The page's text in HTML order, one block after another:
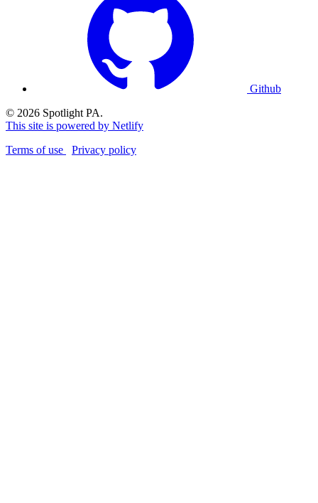
Github
© 2026 Spotlight PA.
This site is powered by Netlify
Terms of use
Privacy policy